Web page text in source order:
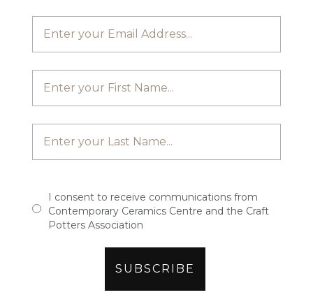
I consent to receive communications from
Contemporary Ceramics Centre and the Craft
Potters Association